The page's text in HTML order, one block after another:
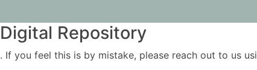
Repository
you feel this is by mistake, please reach out to us